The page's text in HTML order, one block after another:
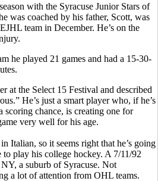
with the Syracuse Junior Stars of
was coached by his father, Scott, was
team in December. He’s on the
he played 21 games and had a 15-30-
at the Select 15 Festival and described
He’s just a smart player who, if he’s
scoring chance, is creating one for
very well for his age.
Italian, so it seems right that he’s going
play his college hockey. A 7/11/92
a suburb of Syracuse. Not
a lot of attention from OHL teams.